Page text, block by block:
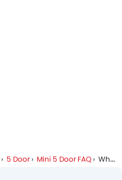
5 Door Mini 5 Door FAQ What Are The Top Variants Of Mini 5 Door?